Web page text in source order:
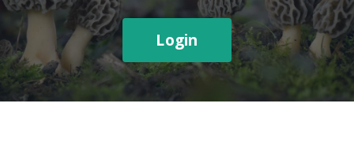
Login